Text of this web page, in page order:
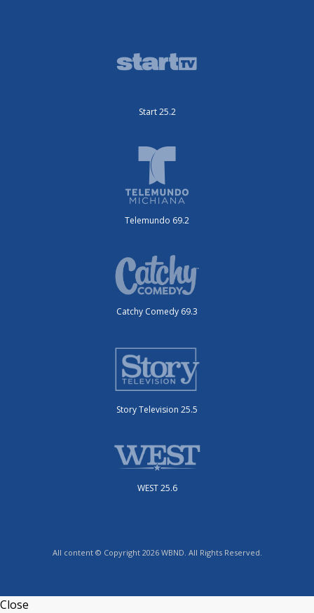
Start 25.2
Telemundo 69.2
Catchy Comedy 69.3
Story Television 25.5
WEST 25.6
All content © Copyright 2026 WBND. All Rights Reserved.
Close